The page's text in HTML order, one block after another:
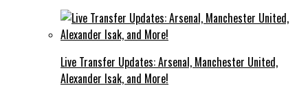
Live Transfer Updates: Arsenal, Manchester United,
Alexander Isak, and More!